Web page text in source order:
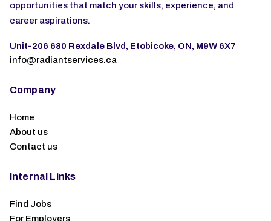
opportunities that match your skills, experience, and
career aspirations.
Unit-206 680 Rexdale Blvd, Etobicoke, ON, M9W 6X7
info@radiantservices.ca
Company
Home
About us
Contact us
Internal Links
Find Jobs
For Employers